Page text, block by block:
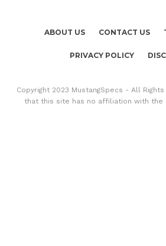
ABOUT US CONTACT US
PRIVACY POLICY
Copyright 2023 MustangSpecs - All
that this site has no affiliation with the